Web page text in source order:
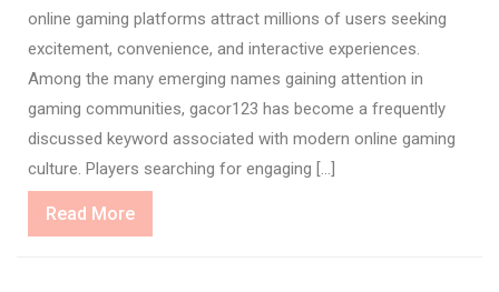
online gaming platforms attract millions of users seeking
excitement, convenience, and interactive experiences.
Among the many emerging names gaining attention in
gaming communities, gacor123 has become a frequently
discussed keyword associated with modern online gaming
culture. Players searching for engaging […]
Read MoreRead
More